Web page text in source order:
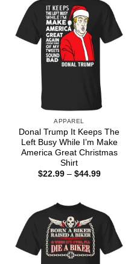
APPAREL
Donal Trump It Keeps The
Left Busy While I’m Make
America Great Christmas
Shirt
$22.99 – $44.99Price